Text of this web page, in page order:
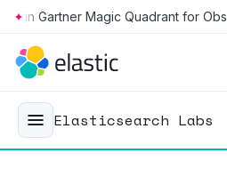
Skip to main content
Elasticsearch Labs